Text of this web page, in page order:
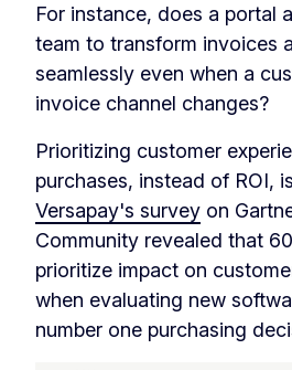
For instance, does a portal
team to transform invoices
seamlessly even when a
invoice channel changes?
Prioritizing customer
purchases, instead of ROI,
Versapay's survey on
Community revealed that
prioritize impact on
when evaluating new
number one purchasing